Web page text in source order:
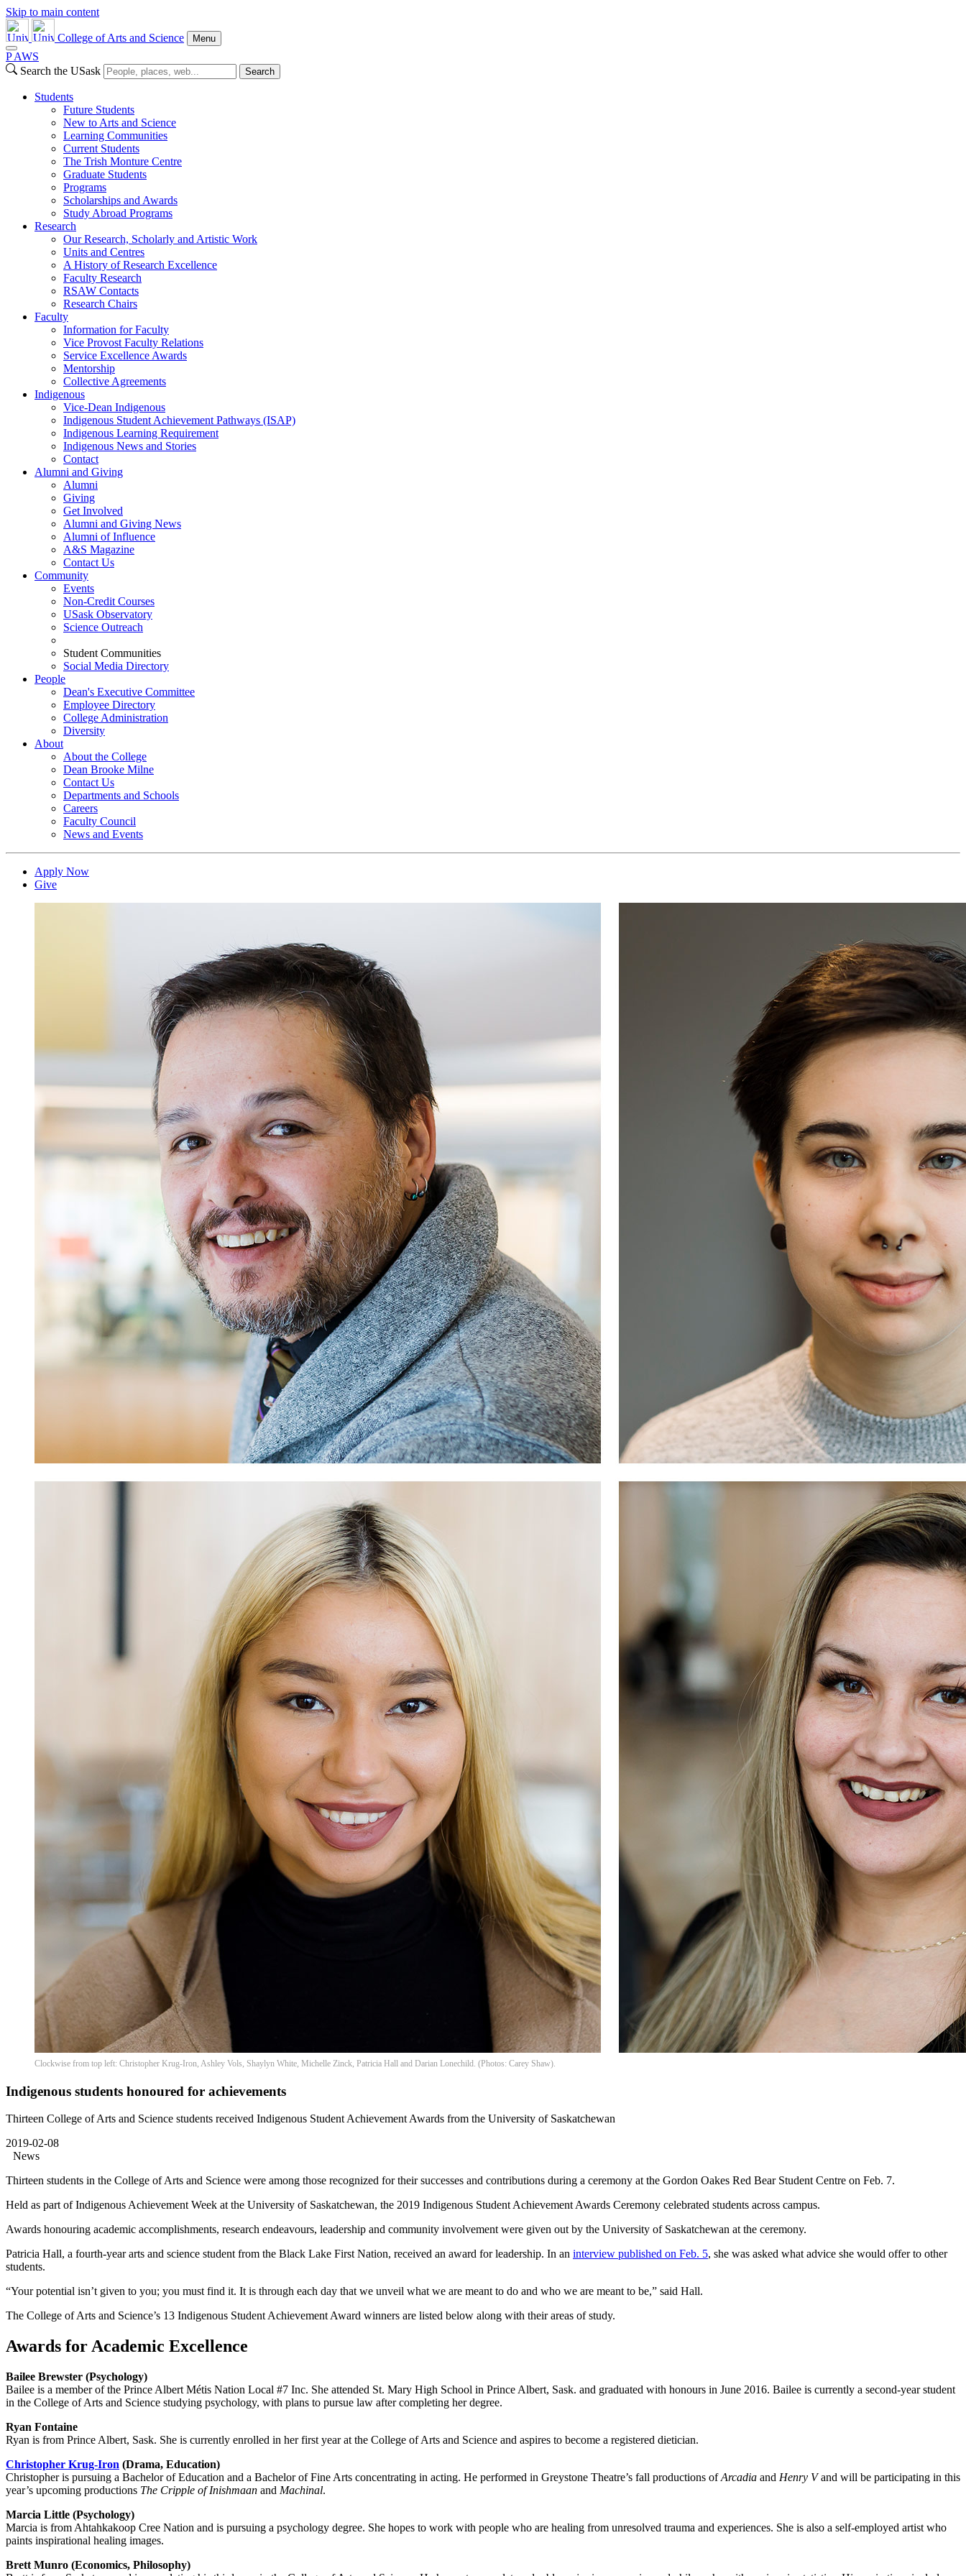
Skip to main content
College of Arts and Science Menu
P AWS
Search the USask
Search
Students
Future Students
New to Arts and Science
Learning Communities
Current Students
The Trish Monture Centre
Graduate Students
Programs
Scholarships and Awards
Study Abroad Programs
Research
Our Research, Scholarly and Artistic Work
Units and Centres
A History of Research Excellence
Faculty Research
RSAW Contacts
Research Chairs
Faculty
Information for Faculty
Vice Provost Faculty Relations
Service Excellence Awards
Mentorship
Collective Agreements
Indigenous
Vice-Dean Indigenous
Indigenous Student Achievement Pathways (ISAP)
Indigenous Learning Requirement
Indigenous News and Stories
Contact
Alumni and Giving
Alumni
Giving
Get Involved
Alumni and Giving News
Alumni of Influence
A&S Magazine
Contact Us
Community
Events
Non-Credit Courses
USask Observatory
Science Outreach
Student Communities
Social Media Directory
People
Dean's Executive Committee
Employee Directory
College Administration
Diversity
About
About the College
Dean Brooke Milne
Contact Us
Departments and Schools
Careers
Faculty Council
News and Events
Apply Now
Give
Clockwise from top left: Christopher Krug-Iron, Ashley Vols, Shaylyn White, Michelle Zinck, Patricia Hall and Darian Lonechild. (Photos: Carey Shaw).
Indigenous students honoured for achievements
Thirteen College of Arts and Science students received Indigenous Student Achievement Awards from the University of Saskatchewan
2019-02-08
News
Thirteen students in the College of Arts and Science were among those recognized for their successes and contributions during a ceremony at the Gordon Oakes Red Bear Student Centre on Feb. 7.
Held as part of Indigenous Achievement Week at the University of Saskatchewan, the 2019 Indigenous Student Achievement Awards Ceremony celebrated students across campus.
Awards honouring academic accomplishments, research endeavours, leadership and community involvement were given out by the University of Saskatchewan at the ceremony.
Patricia Hall, a fourth-year arts and science student from the Black Lake First Nation, received an award for leadership. In an interview published on Feb. 5, she was asked what advice she would offer to other
students.
“Your potential isn’t given to you; you must find it. It is through each day that we unveil what we are meant to do and who we are meant to be,” said Hall.
The College of Arts and Science’s 13 Indigenous Student Achievement Award winners are listed below along with their areas of study.
Awards for Academic Excellence
Bailee Brewster (Psychology)
Bailee is a member of the Prince Albert Métis Nation Local #7 Inc. She attended St. Mary High School in Prince Albert, Sask. and graduated with honours in June 2016. Bailee is currently a second-year student
in the College of Arts and Science studying psychology, with plans to pursue law after completing her degree.
Ryan Fontaine
Ryan is from Prince Albert, Sask. She is currently enrolled in her first year at the College of Arts and Science and aspires to become a registered dietician.
Christopher Krug-Iron (Drama, Education)
Christopher is pursuing a Bachelor of Education and a Bachelor of Fine Arts concentrating in acting. He performed in Greystone Theatre’s fall productions ofArcadia and Henry Vand will be participating in this
year’s upcoming productions The Cripple of Inishmaan and Machinal.
Marcia Little (Psychology)
Marcia is from Ahtahkakoop Cree Nation and is pursuing a psychology degree. She hopes to work with people who are healing from unresolved trauma and experiences. She is also a self-employed artist who
paints inspirational healing images.
Brett Munro (Economics, Philosophy)